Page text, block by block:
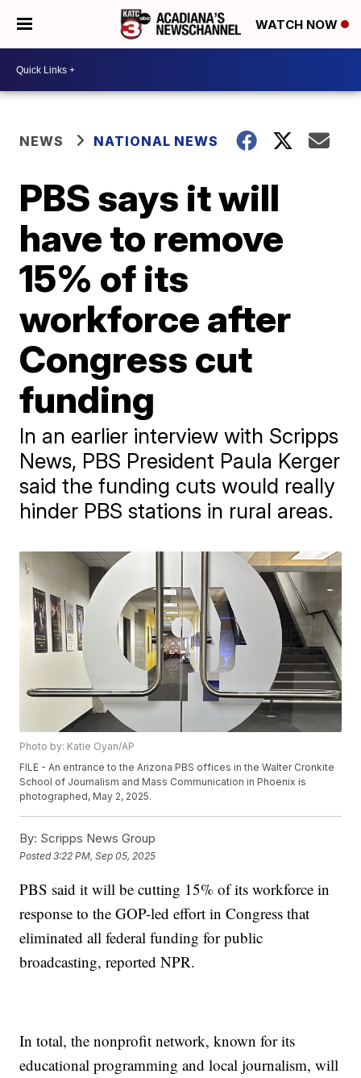
WATCH NOW
NEWS NATIONAL NEWS
PBS says it will
have to remove
15% of its
workforce after
Congress cut
funding
In an earlier interview with Scripps
News, PBS President Paula Kerger
said the funding cuts would really
hinder PBS stations in rural areas.
Photo by: Katie Oyan/AP
FILE - An entrance to the Arizona PBS offices in the Walter Cronkite
School of Journalism and Mass Communication in Phoenix is
photographed, May 2, 2025.
By: Scripps News Group
Posted3:22 PM, Sep 05, 2025
PBS said it will be cutting 15% of its workforce in
response to the GOP-led effort in Congress that
eliminated all federal funding for public
broadcasting, reported NPR.
In total, the nonprofit network, known for its
educational programming and local journalism, will